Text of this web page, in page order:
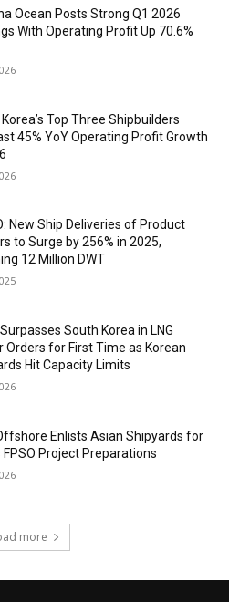
Ocean Posts Strong Q1 2026
With Operating Profit Up 70.6%
Top Three Shipbuilders
45% YoY Operating Profit Growth
New Ship Deliveries of Product
to Surge by 256% in 2025,
12 Million DWT
South Korea in LNG
Orders for First Time as Korean
Hit Capacity Limits
Enlists Asian Shipyards for
FPSO Project Preparations
more